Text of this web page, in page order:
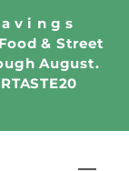
& Street
August.